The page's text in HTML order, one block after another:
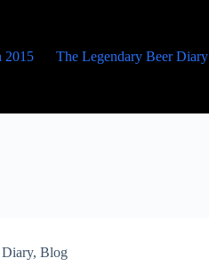
2015 The Legendary Beer Diary
Diary,Blog